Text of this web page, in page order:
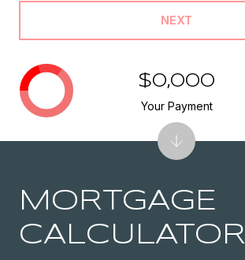
NEXT
MORTGAGE
CALCULATOR
$0,000
Your Payment